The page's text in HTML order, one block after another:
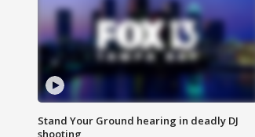
Stand Your Ground hearing in deadly DJ